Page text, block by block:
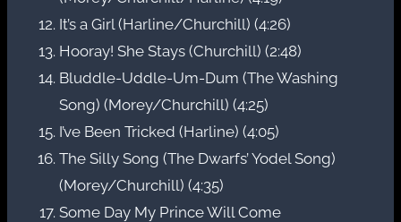
It’s a Girl (Harline/Churchill) (4:26)
Hooray! She Stays (Churchill) (2:48)
Bluddle-Uddle-Um-Dum (The Washing
Song) (Morey/Churchill) (4:25)
I’ve Been Tricked (Harline) (4:05)
The Silly Song (The Dwarfs’ Yodel Song)
(Morey/Churchill) (4:35)
Some Day My Prince Will Come